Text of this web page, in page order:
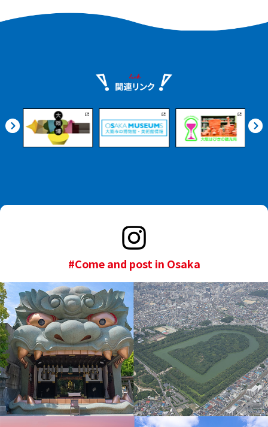
#Come and post in Osaka